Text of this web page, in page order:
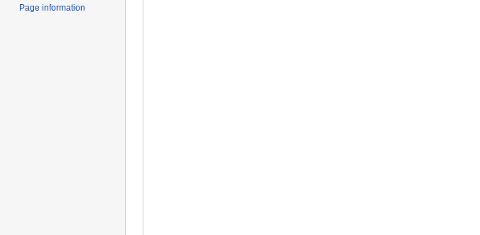
Page information